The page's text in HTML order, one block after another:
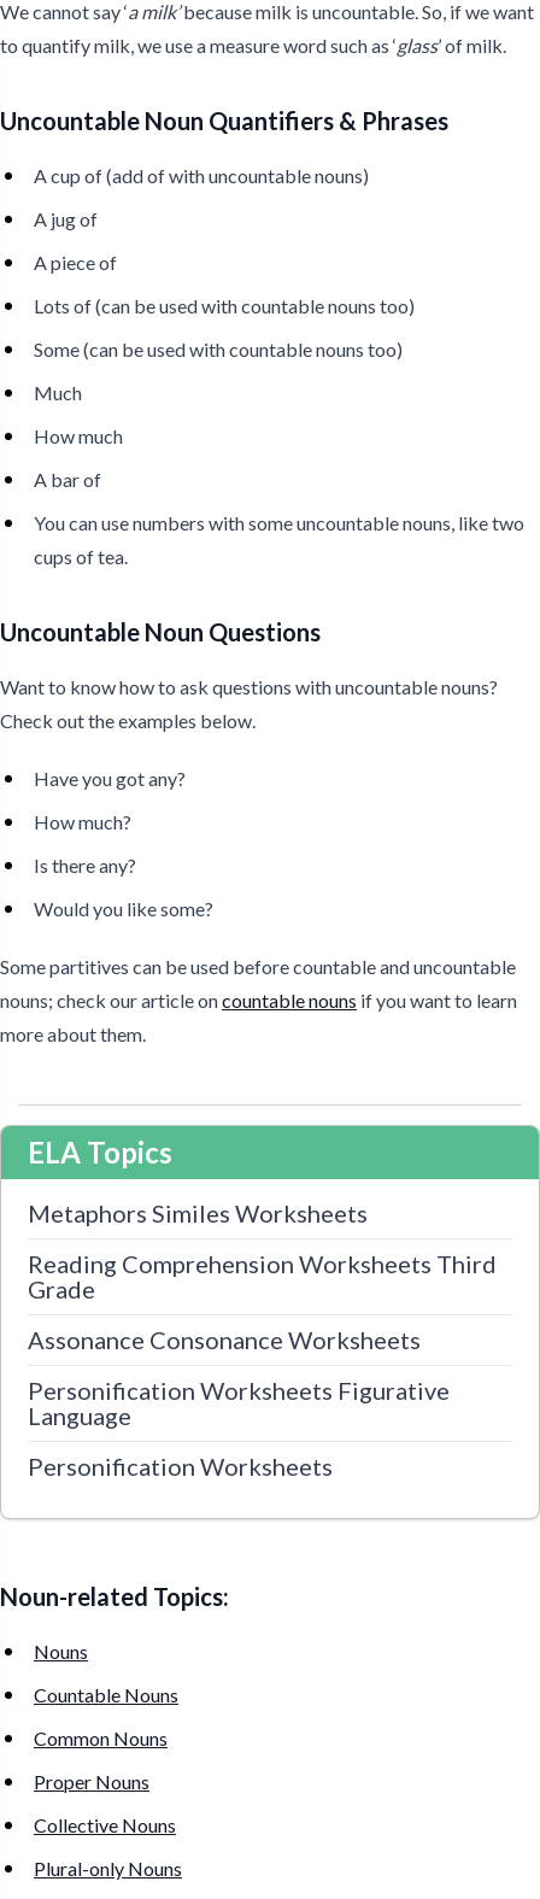
We cannot say ‘a milk’because milk is uncountable. So, if we want
to quantify milk, we use a measure word such as ‘glass’ of milk.
Uncountable Noun Quantifiers & Phrases
A cup of (add of with uncountable nouns)
A jug of
A piece of
Lots of (can be used with countable nouns too)
Some (can be used with countable nouns too)
Much
How much
A bar of
You can use numbers with some uncountable nouns, like two
cups of tea.
Uncountable Noun Questions
Want to know how to ask questions with uncountable nouns?
Check out the examples below.
Have you got any?
How much?
Is there any?
Would you like some?
Some partitives can be used before countable and uncountable
nouns; check our article oncountable nouns if you want to learn
more about them.
ELA Topics
Metaphors Similes Worksheets
Reading Comprehension Worksheets Third
Grade
Assonance Consonance Worksheets
Personification Worksheets Figurative
Language
Personification Worksheets
Noun-related Topics:
Nouns
Countable Nouns
Common Nouns
Proper Nouns
Collective Nouns
Plural-only Nouns